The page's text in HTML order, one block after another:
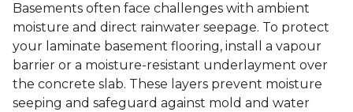
Basements often face challenges with ambient
moisture and direct rainwater seepage. To protect
your laminate basement flooring, install a vapour
barrier or a moisture-resistant underlayment over
the concrete slab. These layers prevent moisture
seeping and safeguard against mold and water